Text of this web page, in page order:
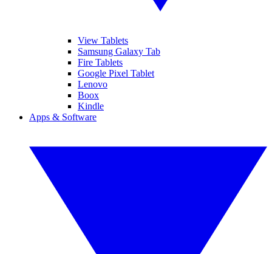
View Tablets
Samsung Galaxy Tab
Fire Tablets
Google Pixel Tablet
Lenovo
Boox
Kindle
Apps & Software